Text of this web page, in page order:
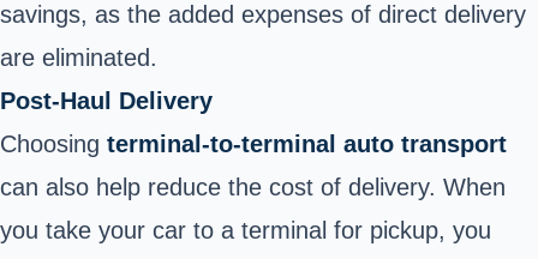
savings, as the added expenses of direct delivery
are eliminated.
Post-Haul Delivery
Choosing terminal-to-terminal auto transport
can also help reduce the cost of delivery. When
you take your car to a terminal for pickup, you